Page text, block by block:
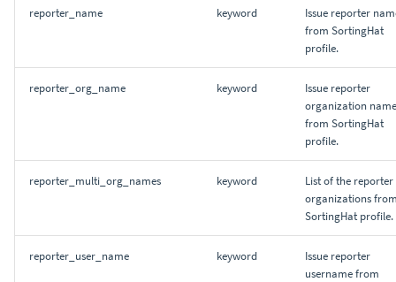
reporter_name keyword
Issue reporter
from SortingHat
profile.
reporter_org_name keyword
Issue reporter
organization name
from SortingHat
profile.
reporter_multi_org_names keyword
List of the reporter
organizations
SortingHat profile.
reporter_user_name keyword
Issue reporter
username from